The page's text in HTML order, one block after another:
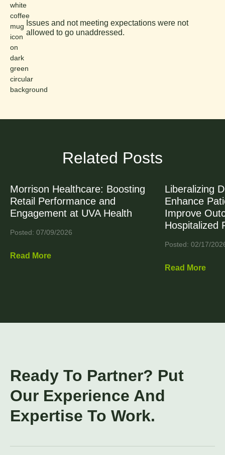
Issues and not meeting expectations were not
allowed to go unaddressed.
Related Posts
Morrison Healthcare: Boosting
Retail Performance and
Engagement at UVA Health
Posted: 07/09/2026
Read More
Liberalizing
Enhance
Improve
Hospitalized
Posted: 02/17/
Read More
Ready To Partner? Put
Our Experience And
Expertise To Work.